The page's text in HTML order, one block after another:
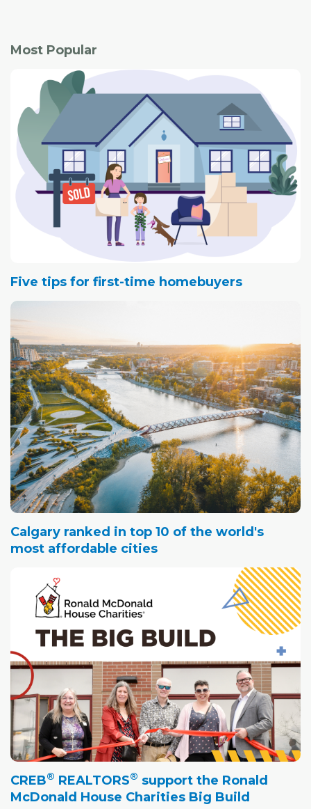
Most Popular
Five tips for first-time homebuyers
Calgary ranked in top 10 of the world's
most affordable cities
CREB® REALTORS® support the Ronald
McDonald House Charities Big Build